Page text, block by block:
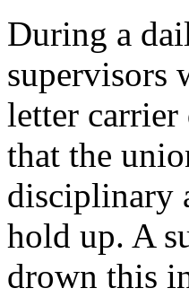
During a
supervisors
letter
that the
disciplinary
hold up. A
drown this